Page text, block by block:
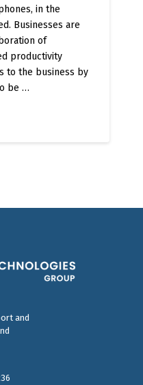
in the
Businesses are
of
productivity
to the business by
be …
and